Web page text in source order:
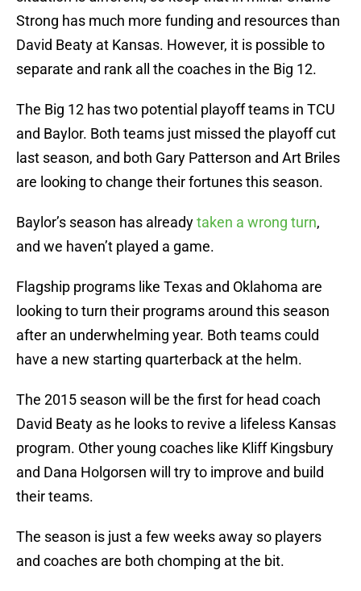
Strong has much more funding and resources than
David Beaty at Kansas. However, it is possible to
separate and rank all the coaches in the Big 12.
The Big 12 has two potential playoff teams in TCU
and Baylor. Both teams just missed the playoff cut
last season, and both Gary Patterson and Art Briles
are looking to change their fortunes this season.
Baylor’s season has alreadytaken a wrong turn,
and we haven’t played a game.
Flagship programs like Texas and Oklahoma are
looking to turn their programs around this season
after an underwhelming year. Both teams could
have a new starting quarterback at the helm.
The 2015 season will be the first for head coach
David Beaty as he looks to revive a lifeless Kansas
program. Other young coaches like Kliff Kingsbury
and Dana Holgorsen will try to improve and build
their teams.
The season is just a few weeks away so players
and coaches are both chomping at the bit.